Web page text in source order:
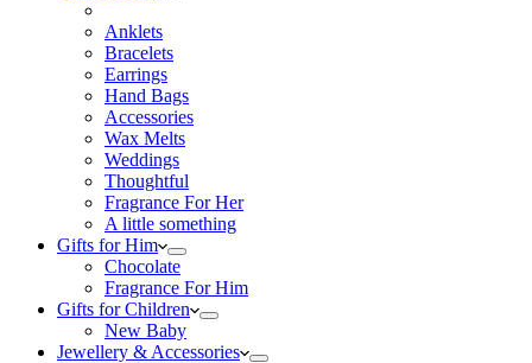
Anklets
Bracelets
Earrings
Hand Bags
Accessories
Wax Melts
Weddings
Thoughtful
Fragrance For Her
A little something
Gifts for Him
Chocolate
Fragrance For Him
Gifts for Children
New Baby
Jewellery & Accessories